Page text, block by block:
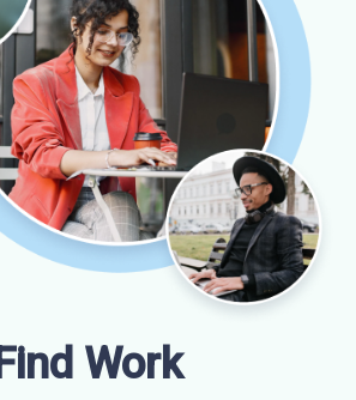
Find Work